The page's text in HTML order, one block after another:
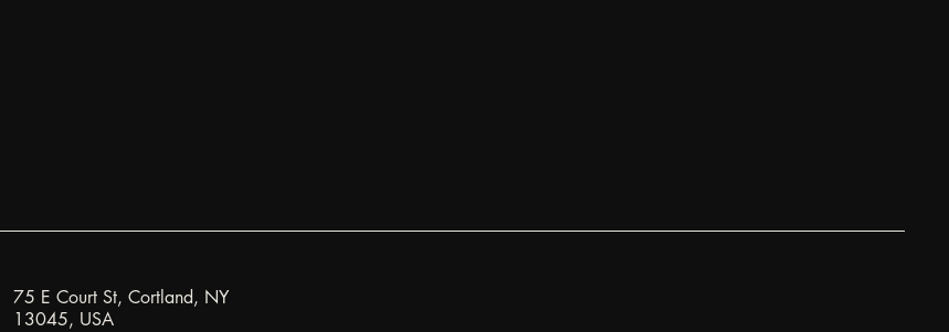
75 E Court St, Cortland, NY
13045, USA